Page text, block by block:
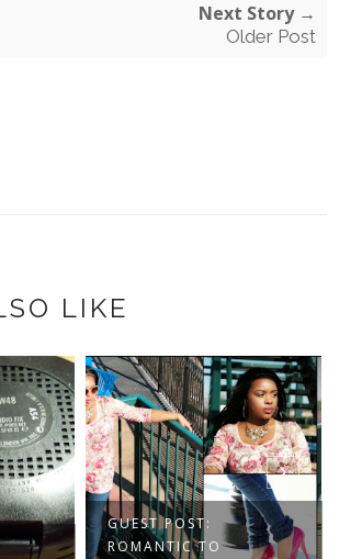
Next Story →
Older Post
LIKE
GUEST POST:
ROMANTIC TO